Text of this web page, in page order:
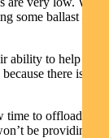
some ballast —
ability to help
there is
time to offload all
be providing